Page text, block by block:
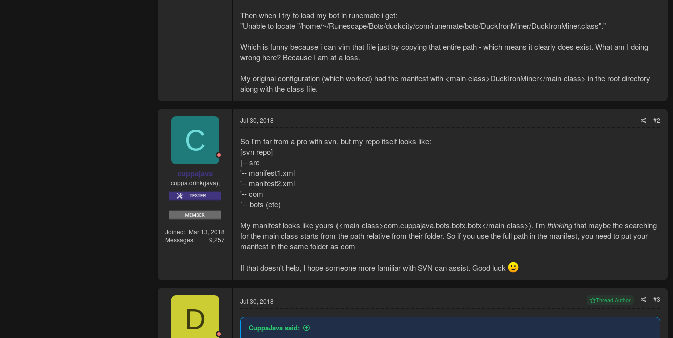
Then when I try to load my bot in runemate i get:
"Unable to locate "/home/~/Runescape/Bots/duckcity/com/runemate/bots/DuckIronMiner/DuckIronMiner.class"."
Which is funny because i can vim that file just by copying that entire path - which means it clearly does exist. What am I doing
wrong here? Because I am at a loss.
My original configuration (which worked) had the manifest with <main-class>DuckIronMiner</main-class> in the root directory
along with the class file.
C
cuppajava
cuppa.drink(java);
Joined
Mar 13, 2018
Messages
9,257
Jul 30, 2018 #2
So I'm far from a pro with svn, but my repo itself looks like:
[svn repo]
|-- src
'-- manifest1.xml
'-- manifest2.xml
'-- com
`-- bots (etc)
My manifest looks like yours (<main-class>com.cuppajava.bots.botx.botx</main-class>). I'm thinkingthat maybe the searching
for the main class starts from the path relative from their folder. So if you use the full path in the manifest, you need to put your
manifest in the same folder as com
If that doesn't help, I hope someone more familiar with SVN can assist. Good luck
D
Jul 30, 2018 Thread Author #3
CuppaJava said: